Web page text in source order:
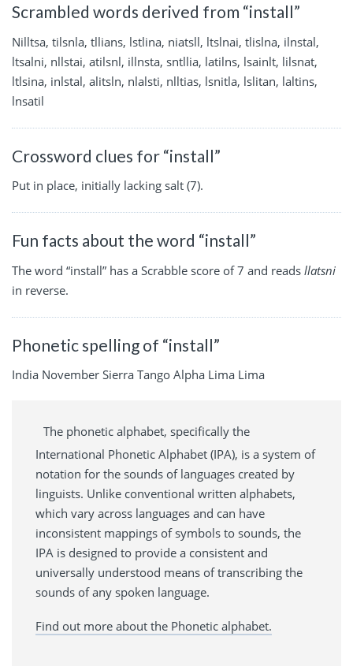
Scrambled words derived from “install”
Nilltsa, tilsnla, tllians, lstlina, niatsll, ltslnai, tlislna, ilnstal,
ltsalni, nllstai, atilsnl, illnsta, sntllia, latilns, lsainlt, lilsnat,
ltlsina, inlstal, alitsln, nlalsti, nlltias, lsnitla, lslitan, laltins,
lnsatil
Crossword clues for “install”
Put in place, initially lacking salt (7).
Fun facts about the word “install”
The word “install” has a Scrabble score of 7 and reads llatsni
in reverse.
Phonetic spelling of “install”
India November Sierra Tango Alpha Lima Lima
The phonetic alphabet, specifically the
International Phonetic Alphabet (IPA), is a system of
notation for the sounds of languages created by
linguists. Unlike conventional written alphabets,
which vary across languages and can have
inconsistent mappings of symbols to sounds, the
IPA is designed to provide a consistent and
universally understood means of transcribing the
sounds of any spoken language.
Find out more about the Phonetic alphabet.